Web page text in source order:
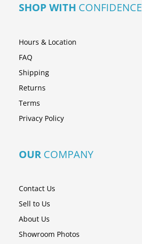
SHOP WITH CONFIDENCE
Hours & Location
FAQ
Shipping
Returns
Terms
Privacy Policy
OUR COMPANY
Contact Us
Sell to Us
About Us
Showroom Photos